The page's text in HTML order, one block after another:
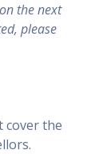
the next
please
cover the